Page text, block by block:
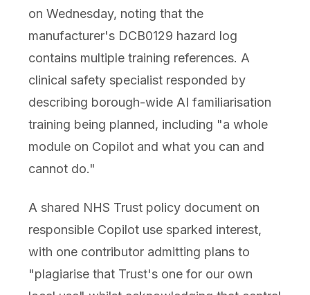
on Wednesday, noting that the
manufacturer's DCB0129 hazard log
contains multiple training references. A
clinical safety specialist responded by
describing borough-wide AI familiarisation
training being planned, including "a whole
module on Copilot and what you can and
cannot do."
A shared NHS Trust policy document on
responsible Copilot use sparked interest,
with one contributor admitting plans to
"plagiarise that Trust's one for our own